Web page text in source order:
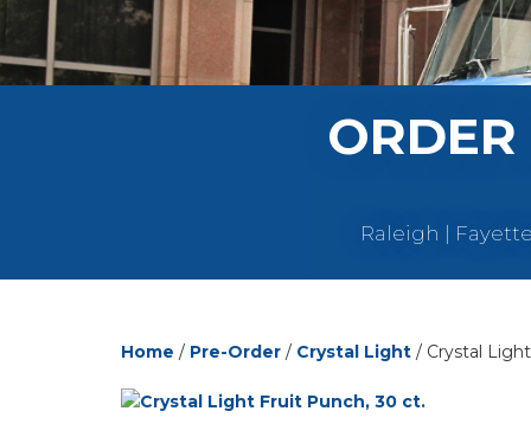
Raleigh |
Home / Pre-Order / Crystal Light / Crystal